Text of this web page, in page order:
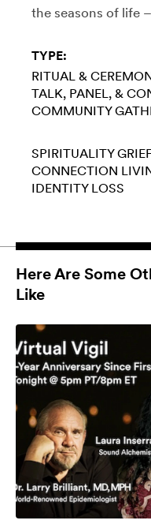
the seasons of life
TYPE:
RITUAL &
TALK, PANEL, &
COMMUNITY
SPIRITUALITY
CONNECTION
IDENTITY LOSS
Here Are Some
Like